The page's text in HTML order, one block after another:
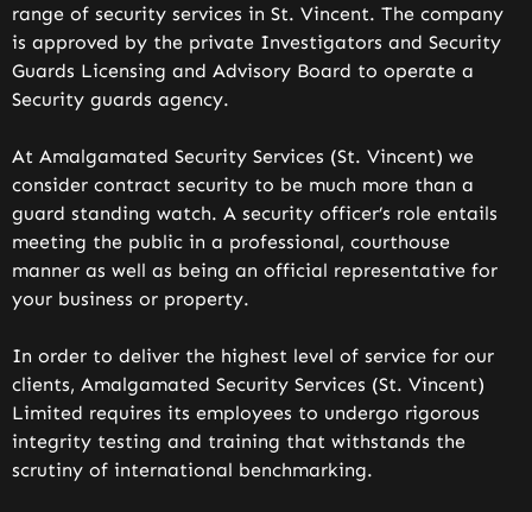
range of security services in St. Vincent. The company
is approved by the private Investigators and Security
Guards Licensing and Advisory Board to operate a
Security guards agency.
At Amalgamated Security Services (St. Vincent) we
consider contract security to be much more than a
guard standing watch. A security officer’s role entails
meeting the public in a professional, courthouse
manner as well as being an official representative for
your business or property.
In order to deliver the highest level of service for our
clients, Amalgamated Security Services (St. Vincent)
Limited requires its employees to undergo rigorous
integrity testing and training that withstands the
scrutiny of international benchmarking.